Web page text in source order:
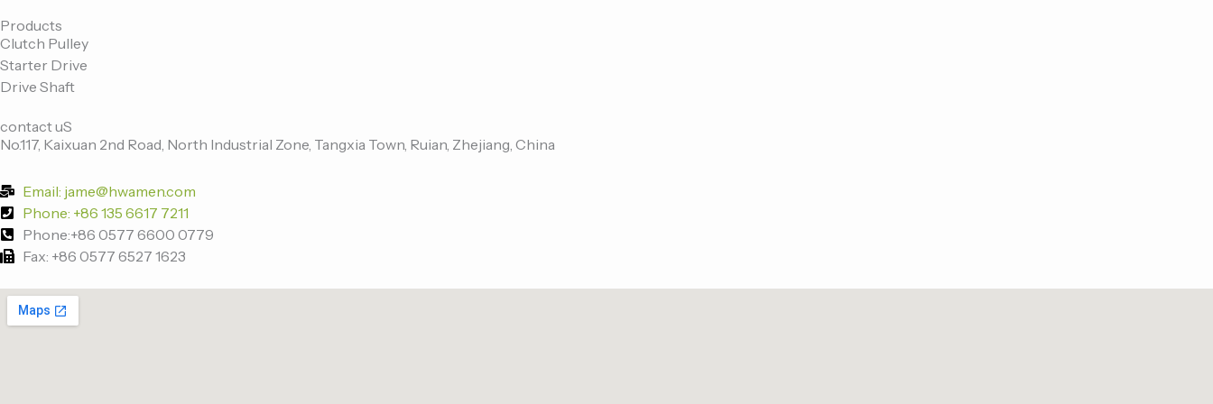
e
b
o
o
k
-
t
e
r
Products
Clutch Pulley
Starter Drive
Drive Shaft
contact uS
No.117, Kaixuan 2nd Road, North Industrial Zone, Tangxia Town, Ruian, Zhejiang, China
Email: jame@hwamen.com
Phone: +86 135 6617 7211
Phone:+86 0577 6600 0779
Fax: +86 0577 6527 1623